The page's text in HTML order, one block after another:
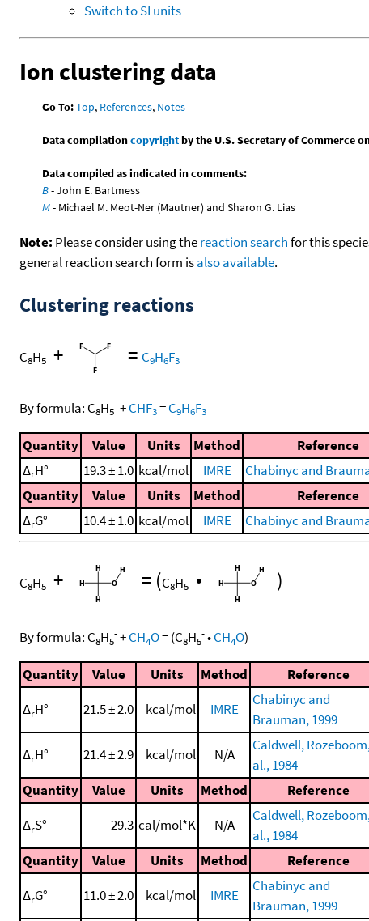
Switch to SI units
Ion clustering data
Go To:Top, References, Notes
Data compilationcopyrightby the U.S. Secretary of Commerce
Data compiled as indicated in comments:
B- John E. Bartmess
M- Michael M. Meot-Ner (Mautner) and Sharon G. Lias
Note: Please consider using thereaction searchfor this
general reaction search form isalso available.
Clustering reactions
C8H5
- + = C9H6F3
-
By formula: C8H5
-+CHF3=C9H6F3
-
Quantity Value Units Method Reference
ΔrH° 19.3 ± 1.0 kcal/mol IMRE Chabinyc and
Quantity
Value Units Method Reference
ΔrG° 10.4 ± 1.0 kcal/mol IMRE Chabinyc and
C8H5
- + = (C8H5
- • )
By formula: C8H5
-+CH4O=(C8H5
-•CH4O)
Quantity Value Units Method Reference
ΔrH° 21.5 ± 2.0 kcal/mol IMRE
Chabinyc and
Brauman, 1999
ΔrH° 21.4 ± 2.9 kcal/mol N/A
Caldwell,
al., 1984
Quantity
Value Units Method Reference
ΔrS° 29.3 cal/mol*K N/A
Caldwell,
al., 1984
Quantity
Value Units Method Reference
ΔrG° 11.0 ± 2.0 kcal/mol IMRE
Chabinyc and
Brauman, 1999